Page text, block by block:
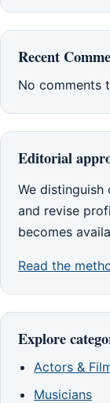
Recent
No comments
Editorial
We
and revise
becomes
Read the
Explore
Actors &
Musicians